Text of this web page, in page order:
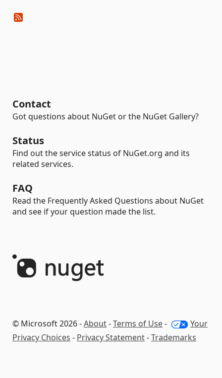
Contact
Got questions about NuGet or the NuGet Gallery?
Status
Find out the service status of NuGet.org and its
related services.
FAQ
Read the Frequently Asked Questions about NuGet
and see if your question made the list.
© Microsoft 2026 -About-Terms of Use-
Your
Privacy Choices - Privacy Statement-Trademarks